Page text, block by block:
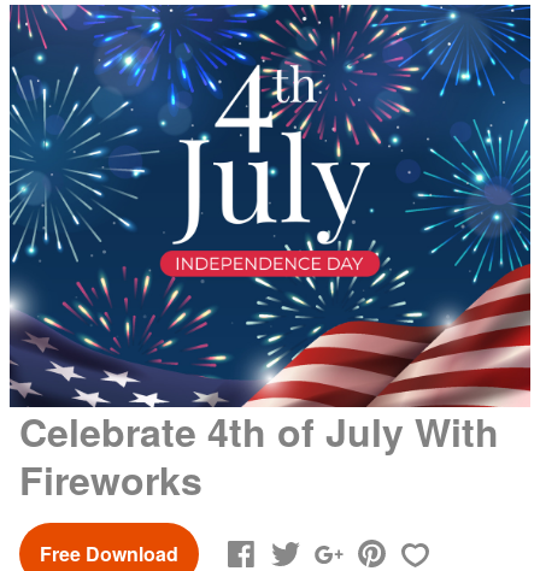
Celebrate 4th of July With
Fireworks
Free Download